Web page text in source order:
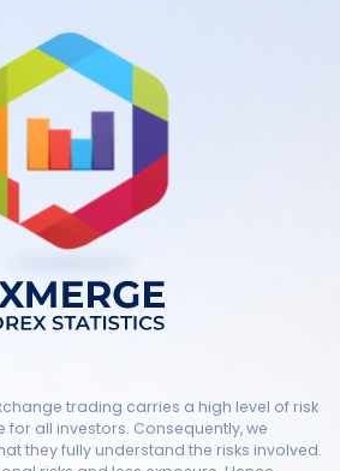
trading carries a high level of risk
all investors. Consequently, we
they fully understand the risks involved.